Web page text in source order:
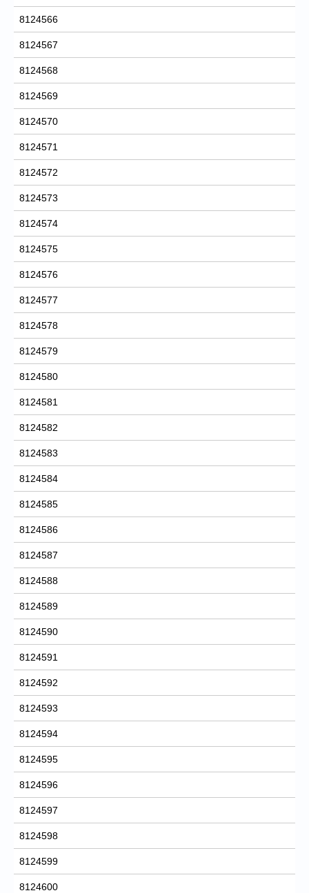
8124566
8124567
8124568
8124569
8124570
8124571
8124572
8124573
8124574
8124575
8124576
8124577
8124578
8124579
8124580
8124581
8124582
8124583
8124584
8124585
8124586
8124587
8124588
8124589
8124590
8124591
8124592
8124593
8124594
8124595
8124596
8124597
8124598
8124599
8124600